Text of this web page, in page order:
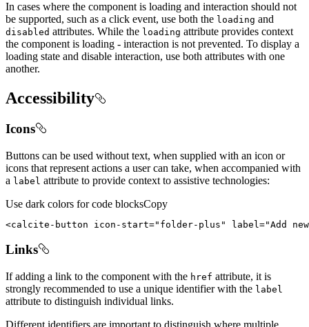
In cases where the component is loading and interaction should not
be supported, such as a click event, use both the loading and
disabled attributes. While the loading attribute provides context
the component is loading - interaction is not prevented. To display a
loading state and disable interaction, use both attributes with one
another.
Accessibility
Icons
Buttons can be used without text, when supplied with an icon or
icons that represent actions a user can take, when accompanied with
a label attribute to provide context to assistive technologies:
Use dark colors for code blocksCopy
<calcite-button icon-start="folder-plus" label ="Add
Links
If adding a link to the component with the href attribute, it is
strongly recommended to use a unique identifier with the label
attribute to distinguish individual links.